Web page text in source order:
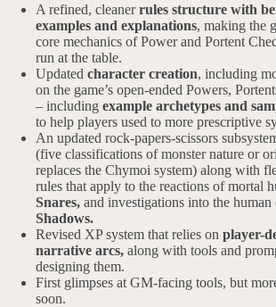
A refined, cleanerrules structure with
examples and explanations, making the
core mechanics of Power and Portent
run at the table.
Updated character creation, including
on the game’s open-ended Powers,
– including example archetypes and
to help players used to more prescriptive
An updated rock-papers-scissors
(five classifications of monster nature or
replaces the Chymoi system) along with
rules that apply to the reactions of mortal
Snares, and investigations into the human
Shadows.
Revised XP system that relies on player-
narrative arcs, along with tools and
designing them.
First glimpses at GM-facing tools, but
soon.